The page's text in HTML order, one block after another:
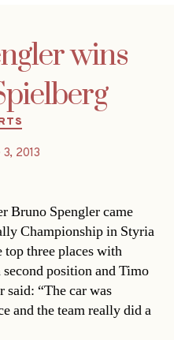
wins
3, 2013
Bruno Spengler came
Championship in Styria
three places with
position and Timo
“The car was
and the team really did a